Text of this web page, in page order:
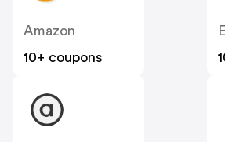
Amazon
10+ coupons